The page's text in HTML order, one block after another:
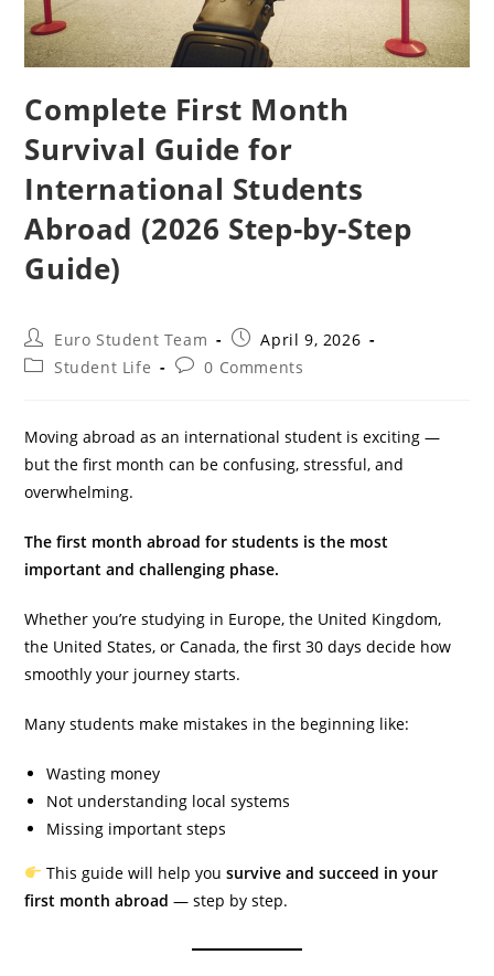
Complete First Month
Survival Guide for
International Students
Abroad (2026 Step-by-Step
Guide)
Post
author:
Euro Student Team
Post
published:
April 9, 2026
PostStudent Life
Post0 Comments
Moving abroad as an international student is exciting —
but the first month can be confusing, stressful, and
overwhelming.
The first month abroad for students is the most
important and challenging phase.
Whether you’re studying in Europe, the United Kingdom,
the United States, or Canada, the first 30 days decide how
smoothly your journey starts.
Many students make mistakes in the beginning like:
Wasting money
Not understanding local systems
Missing important steps
This guide will help yousurvive and succeed in your
first month abroad — step by step.